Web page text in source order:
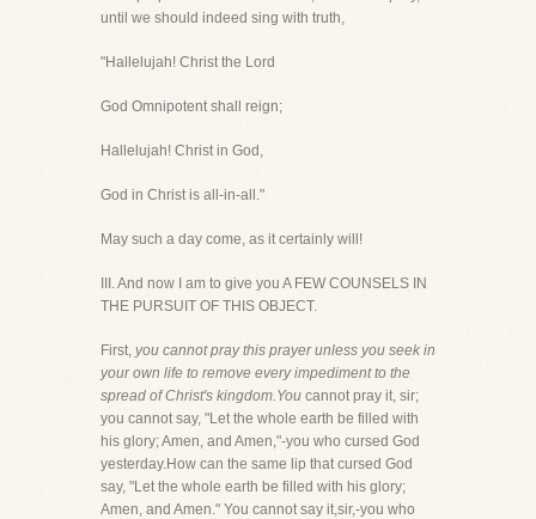
until we should indeed sing with truth,
"Hallelujah! Christ the Lord
God Omnipotent shall reign;
Hallelujah! Christ in God,
God in Christ is all-in-all."
May such a day come, as it certainly will!
III. And now I am to give you A FEW COUNSELS IN
THE PURSUIT OF THIS OBJECT.
First, you cannot pray this prayer unless you seek in
your own life to remove every impediment to the
spread of Christ's kingdom.You cannot pray it, sir;
you cannot say, "Let the whole earth be filled with
his glory; Amen, and Amen,"-you who cursed God
yesterday.How can the same lip that cursed God
say, "Let the whole earth be filled with his glory;
Amen, and Amen." You cannot say it,sir,-you who